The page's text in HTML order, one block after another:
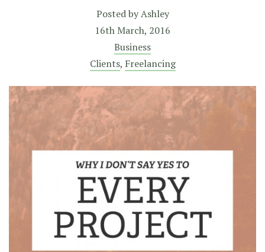
Posted byAshley
16th March, 2016
Business
Clients, Freelancing